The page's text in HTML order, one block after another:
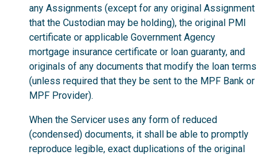
any Assignments (except for any original Assignment
that the Custodian may be holding), the original PMI
certificate or applicable Government Agency
mortgage insurance certificate or loan guaranty, and
originals of any documents that modify the loan terms
(unless required that they be sent to the MPF Bank or
MPF Provider).
When the Servicer uses any form of reduced
(condensed) documents, it shall be able to promptly
reproduce legible, exact duplications of the original